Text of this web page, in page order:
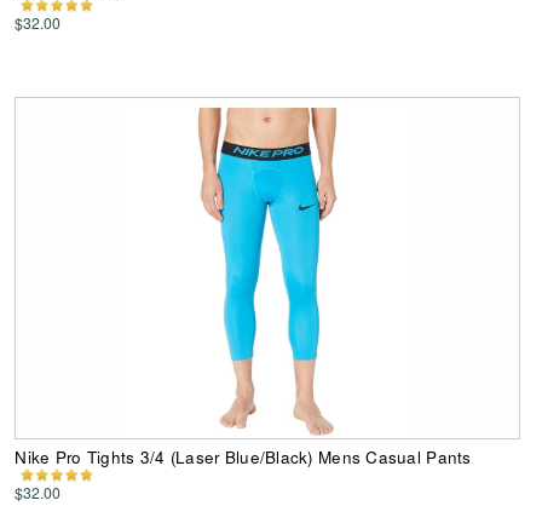
$32.00
Nike Pro Tights 3/4 (Laser Blue/Black) Mens Casual Pants
$32.00